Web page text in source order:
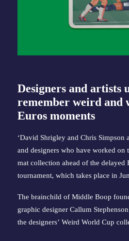
Designers and artists
remember weird and
Euros moments
‘David Shrigley and Chris Simpson
and designers who have worked on
mat collection ahead of the delayed
tournament, which takes place in
The brainchild of Middle Boop
graphic designer Callum
the designers’ Weird World Cup